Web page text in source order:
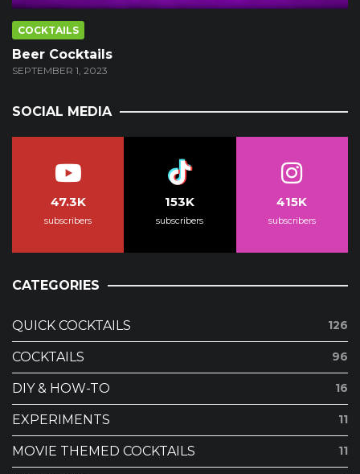
COCKTAILS
Beer Cocktails
SEPTEMBER 1, 2023
SOCIAL MEDIA
47.3K
subscribers
153K
subscribers
415K
subscribers
CATEGORIES
QUICK COCKTAILS 126
COCKTAILS 96
DIY & HOW-TO 16
EXPERIMENTS 11
MOVIE THEMED COCKTAILS 11